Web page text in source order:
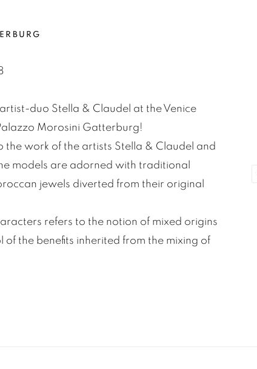
duo Stella & Claudel at the Venice
Morosini Gatterburg!
the work of the artists Stella & Claudel and
models are adorned with traditional
jewels diverted from their original
refers to the notion of mixed origins
of the benefits inherited from the mixing of